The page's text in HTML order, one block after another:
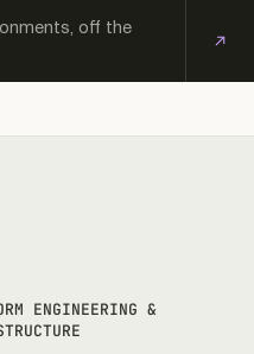
off the
ENGINEERING &